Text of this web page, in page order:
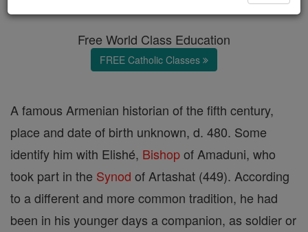
Free World Class Education
FREE Catholic Classes
A famous Armenian historian of the fifth century,
place and date of birth unknown, d. 480. Some
identify him with Elishé, Bishopof Amaduni, who
took part in the Synod of Artashat (449). According
to a different and more common tradition, he had
been in his younger days a companion, as soldier or